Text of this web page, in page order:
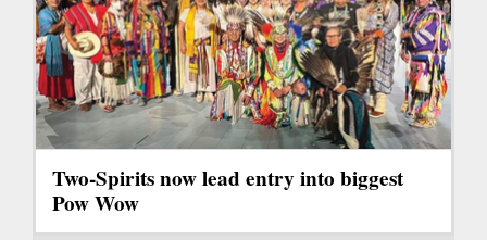
Two-Spirits now lead entry into biggest
Pow Wow